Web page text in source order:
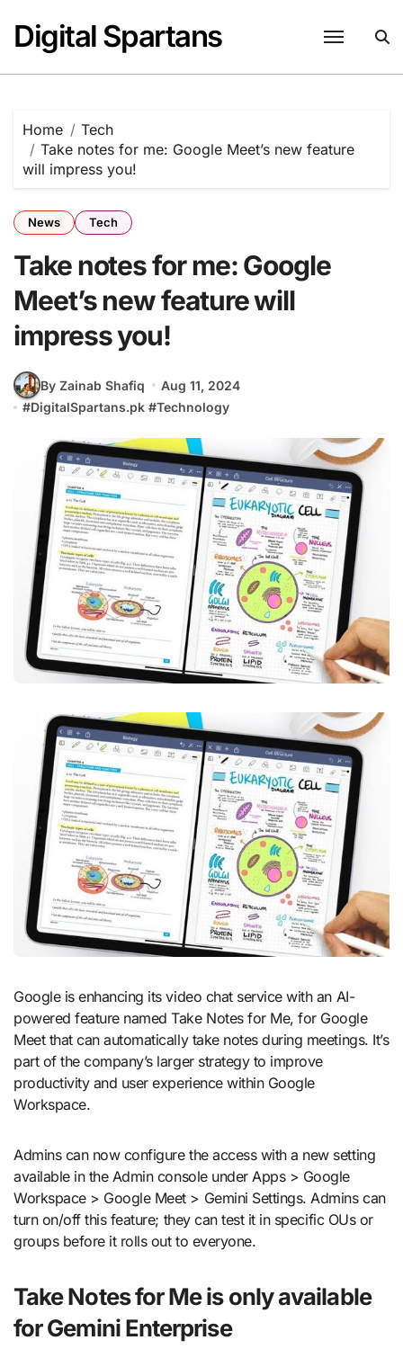
content
Digital Spartans
Home
Tech
Take notes for me: Google Meet’s new feature
will impress you!
News Tech
Take notes for me: Google
Meet’s new feature will
impress you!
By Zainab Shafiq
Aug 11, 2024
#DigitalSpartans.pk #Technology
Google is enhancing its video chat service with an AI-
powered feature named Take Notes for Me, for Google
Meet that can automatically take notes during meetings. It’s
part of the company’s larger strategy to improve
productivity and user experience within Google
Workspace.
Admins can now configure the access with a new setting
available in the Admin console under Apps > Google
Workspace > Google Meet > Gemini Settings. Admins can
turn on/off this feature; they can test it in specific OUs or
groups before it rolls out to everyone.
Take Notes for Me is only available
for Gemini Enterprise